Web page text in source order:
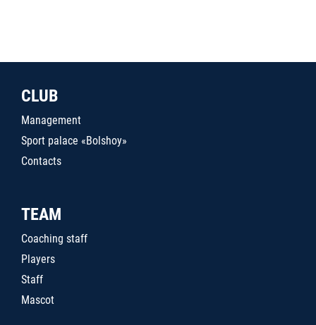
CLUB
Management
Sport palace «Bolshoy»
Contacts
TEAM
Coaching staff
Players
Staff
Mascot